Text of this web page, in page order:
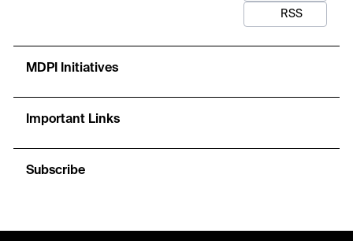
RSS
MDPI Initiatives
Important Links
Subscribe